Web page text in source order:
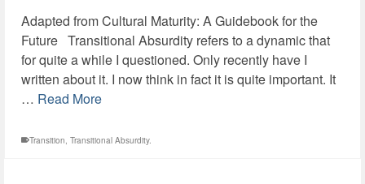
Adapted from Cultural Maturity: A Guidebook for the
Future Transitional Absurdity refers to a dynamic that
for quite a while I questioned. Only recently have I
written about it. I now think in fact it is quite important. It
… Read More
Transition, Transitional Absurdity.